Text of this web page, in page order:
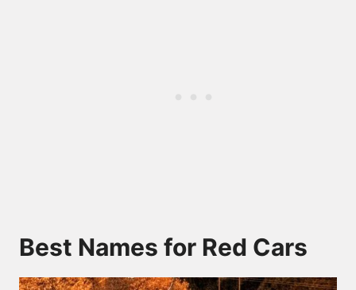
Best Names for Red Cars